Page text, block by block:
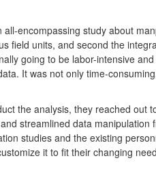
encompassing study about
units, and second the
going to be labor-intensive
It was not only time-
the analysis, they reached
streamlined data
studies and the existing
it to fit their changing